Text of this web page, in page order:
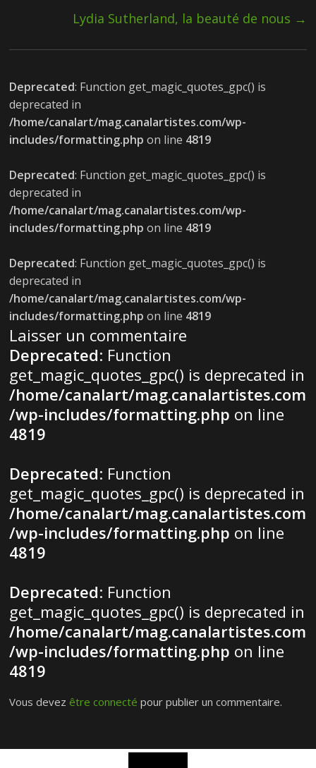
Lydia Sutherland, la beauté de nous →
Deprecated: Function get_magic_quotes_gpc() is
deprecated in
/home/canalart/mag.canalartistes.com/wp-
includes/formatting.php on line 4819
Deprecated: Function get_magic_quotes_gpc() is
deprecated in
/home/canalart/mag.canalartistes.com/wp-
includes/formatting.php on line 4819
Deprecated: Function get_magic_quotes_gpc() is
deprecated in
/home/canalart/mag.canalartistes.com/wp-
includes/formatting.php on line 4819
Laisser un commentaire
Deprecated: Function
get_magic_quotes_gpc() is deprecated in
/home/canalart/mag.canalartistes.com
/wp-includes/formatting.php on line
4819
Deprecated: Function
get_magic_quotes_gpc() is deprecated in
/home/canalart/mag.canalartistes.com
/wp-includes/formatting.php on line
4819
Deprecated: Function
get_magic_quotes_gpc() is deprecated in
/home/canalart/mag.canalartistes.com
/wp-includes/formatting.php on line
4819
Vous devezêtre connecté pour publier un commentaire.